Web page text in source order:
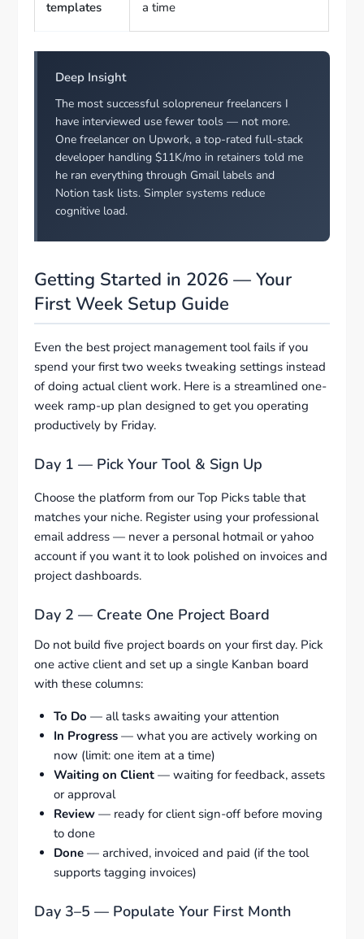
templates a time
Deep Insight
The most successful solopreneur freelancers I
have interviewed use fewer tools — not more.
One freelancer on Upwork, a top-rated full-stack
developer handling $11K/mo in retainers told me
he ran everything through Gmail labels and
Notion task lists. Simpler systems reduce
cognitive load.
Getting Started in 2026 — Your
First Week Setup Guide
Even the best project management tool fails if you
spend your first two weeks tweaking settings instead
of doing actual client work. Here is a streamlined one-
week ramp-up plan designed to get you operating
productively by Friday.
Day 1 — Pick Your Tool & Sign Up
Choose the platform from our Top Picks table that
matches your niche. Register using your professional
email address — never a personal hotmail or yahoo
account if you want it to look polished on invoices and
project dashboards.
Day 2 — Create One Project Board
Do not build five project boards on your first day. Pick
one active client and set up a single Kanban board
with these columns:
To Do — all tasks awaiting your attention
In Progress — what you are actively working on
now (limit: one item at a time)
Waiting on Client — waiting for feedback, assets
or approval
Review — ready for client sign-off before moving
to done
Done — archived, invoiced and paid (if the tool
supports tagging invoices)
Day 3–5 — Populate Your First Month